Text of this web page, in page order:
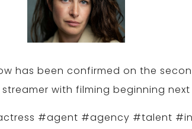
has been confirmed on the
with filming beginning next
#agent #agency #talent